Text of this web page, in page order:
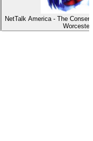
NetTalk America - The
Worcester